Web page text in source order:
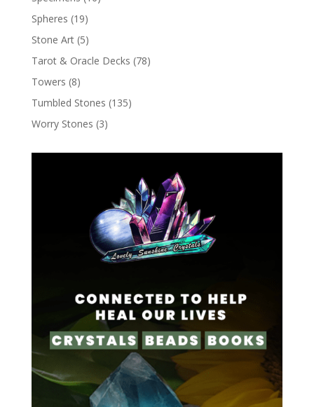
Spheres (19)
Stone Art (5)
Tarot & Oracle Decks (78)
Towers (8)
Tumbled Stones (135)
Worry Stones (3)